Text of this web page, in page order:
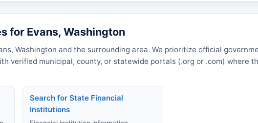
for Evans, Washington
Washington and the surrounding area. We prioritize official
verified municipal, county, or statewide portals (.org or .com) where
Search for State Financial
Institutions